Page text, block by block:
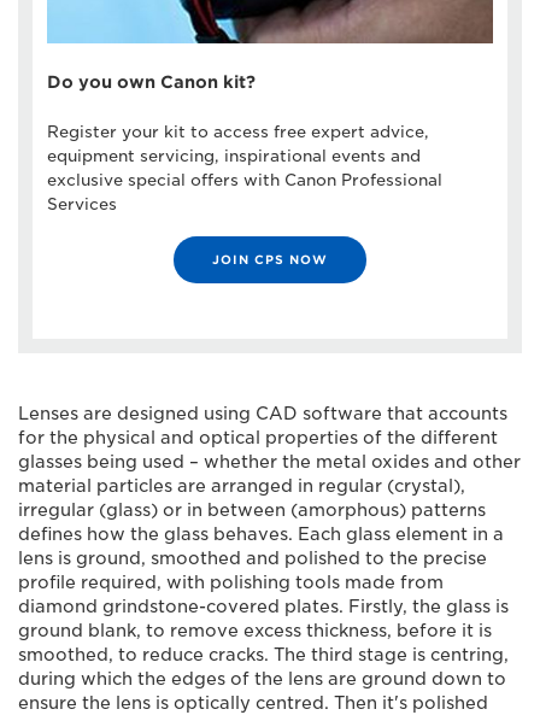
Do you own Canon kit?
Register your kit to access free expert advice,
equipment servicing, inspirational events and
exclusive special offers with Canon Professional
Services
JOIN CPS NOW
Lenses are designed using CAD software that accounts
for the physical and optical properties of the different
glasses being used – whether the metal oxides and other
material particles are arranged in regular (crystal),
irregular (glass) or in between (amorphous) patterns
defines how the glass behaves. Each glass element in a
lens is ground, smoothed and polished to the precise
profile required, with polishing tools made from
diamond grindstone-covered plates. Firstly, the glass is
ground blank, to remove excess thickness, before it is
smoothed, to reduce cracks. The third stage is centring,
during which the edges of the lens are ground down to
ensure the lens is optically centred. Then it's polished